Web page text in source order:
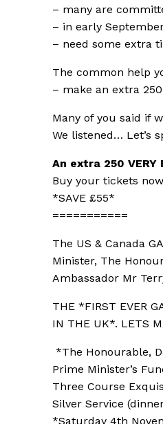
– many are
– in early
– need some extra
The common help
– make an extra
Many of you said if
We listened… Let’s
An extra 250
Buy your tickets
*SAVE £55*
===========
The US & Canada
Minister, The
Ambassador Mr
THE *FIRST EVER
IN THE UK*. LETS
*The Honourable,
Prime Minister’s
Three Course
Silver Service
*Saturday 4th